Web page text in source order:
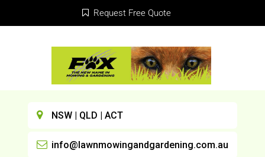
Request Free Quote
NSW | QLD | ACT
info@lawnmowingandgardening.com.au